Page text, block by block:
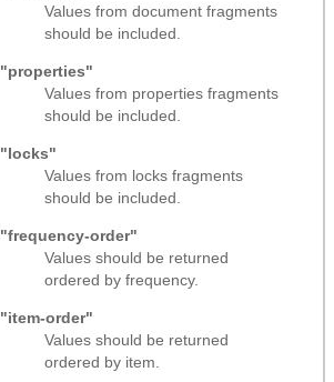
Values from document fragments
should be included.
"properties"
Values from properties fragments
should be included.
"locks"
Values from locks fragments
should be included.
"frequency-order"
Values should be returned
ordered by frequency.
"item-order"
Values should be returned
ordered by item.